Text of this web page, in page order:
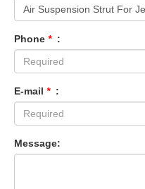
Phone * :
E-mail * :
Message: